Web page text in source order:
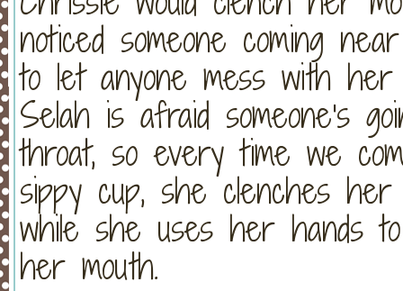
noticed someone coming
to let anyone mess with
Selah is afraid someone's
throat, so every time we
sippy cup, she clenches
while she uses her hands
her mouth.